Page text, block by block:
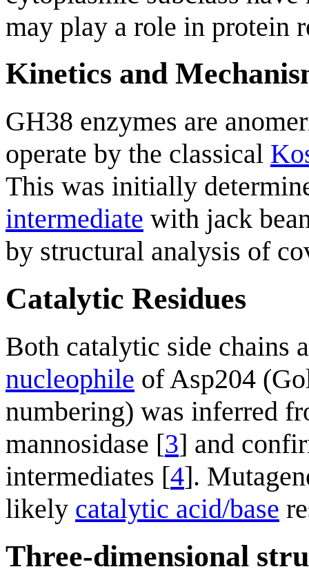
may play a role in protein
Kinetics and
GH38 enzymes are
operate by the classical
This was initially
intermediate with jack
by structural analysis of
Catalytic Residues
Both catalytic side chains
nucleophile of Asp204
numbering) was inferred
mannosidase [3] and
intermediates [4].
likely catalytic acid/base
Three-dimensional